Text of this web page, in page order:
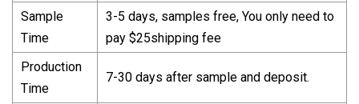
Sample
Time
3-5 days, samples free, You only need to
pay $25shipping fee
Production
Time
7-30 days after sample and deposit.